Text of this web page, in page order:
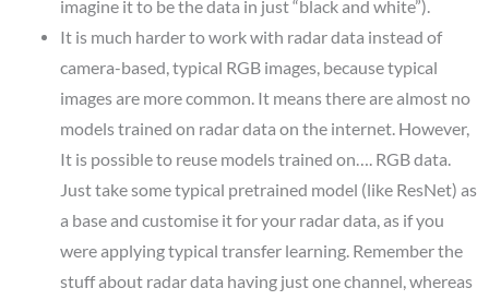
imagine it to be the data in just “black and white”).
It is much harder to work with radar data instead of
camera-based, typical RGB images, because typical
images are more common. It means there are almost no
models trained on radar data on the internet. However,
It is possible to reuse models trained on…. RGB data.
Just take some typical pretrained model (like ResNet) as
a base and customise it for your radar data, as if you
were applying typical transfer learning. Remember the
stuff about radar data having just one channel, whereas